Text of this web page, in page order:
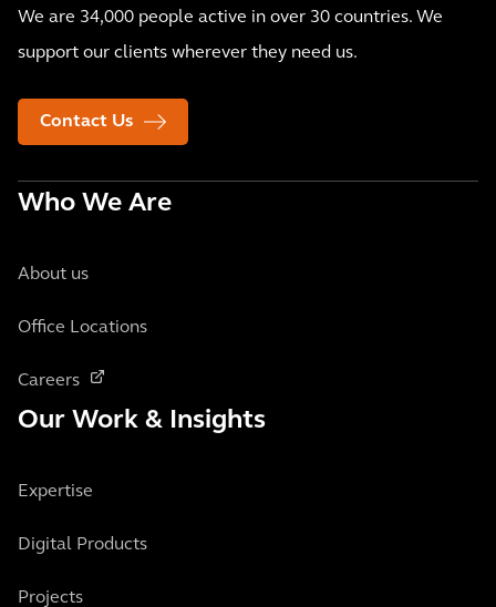
We are 34,000 people active in over 30 countries. We
support our clients wherever they need us.
Contact Us
Who We Are
About us
Office Locations
Careers
Our Work & Insights
Expertise
Digital Products
Projects